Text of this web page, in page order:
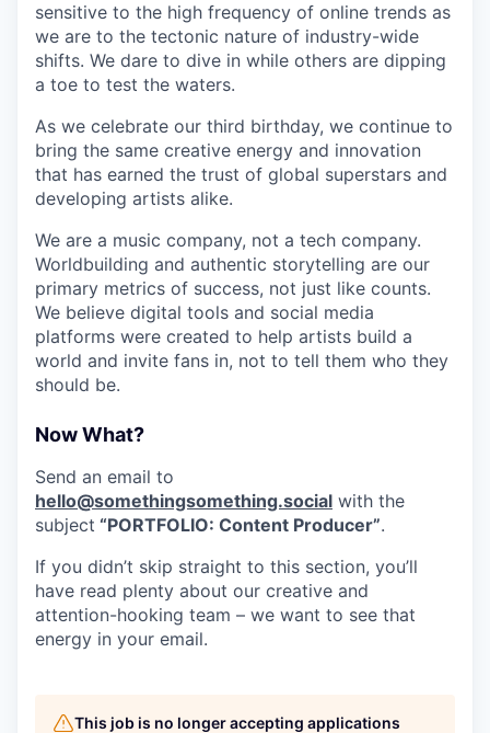
sensitive to the high frequency of online trends as
we are to the tectonic nature of industry-wide
shifts. We dare to dive in while others are dipping
a toe to test the waters.
As we celebrate our third birthday, we continue to
bring the same creative energy and innovation
that has earned the trust of global superstars and
developing artists alike.
We are a music company, not a tech company.
Worldbuilding and authentic storytelling are our
primary metrics of success, not just like counts.
We believe digital tools and social media
platforms were created to help artists build a
world and invite fans in, not to tell them who they
should be.
Now What?
Send an email to
hello@somethingsomething.social with the
subject “PORTFOLIO: Content Producer”.
If you didn’t skip straight to this section, you’ll
have read plenty about our creative and
attention-hooking team – we want to see that
energy in your email.
This job is no longer accepting applications